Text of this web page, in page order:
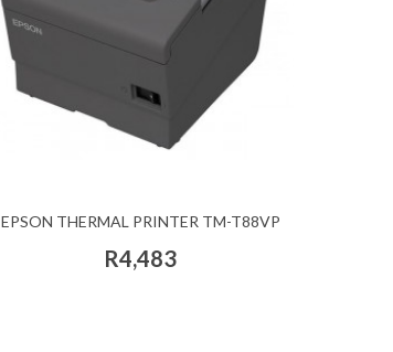
EPSON THERMAL PRINTER TM-T88VP
R4,483